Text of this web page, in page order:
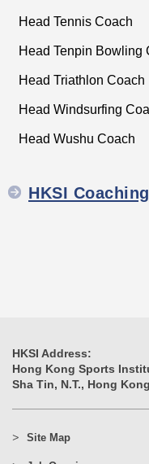
Head Tennis Coach
Head Tenpin Bowling
Head Triathlon Coach
Head Windsurfing
Head Wushu Coach
HKSI
HKSI Address:
Hong Kong Sports
Sha Tin, N.T., Hong Kong
Site Map